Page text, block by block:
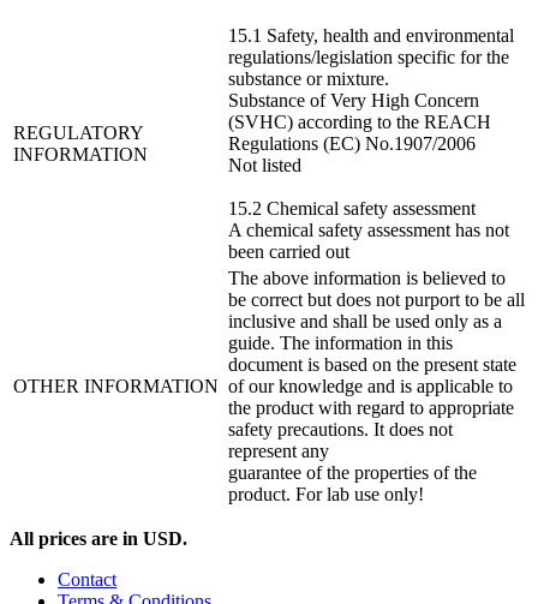
REGULATORY
INFORMATION
15.1 Safety, health and environmental
regulations/legislation specific for the
substance or mixture.
Substance of Very High Concern
(SVHC) according to the REACH
Regulations (EC) No.1907/2006
Not listed
15.2 Chemical safety assessment
A chemical safety assessment has not
been carried out
OTHER INFORMATION
The above information is believed to
be correct but does not purport to be all
inclusive and shall be used only as a
guide. The information in this
document is based on the present state
of our knowledge and is applicable to
the product with regard to appropriate
safety precautions. It does not
represent any
guarantee of the properties of the
product. For lab use only!
All prices are in USD.
Contact